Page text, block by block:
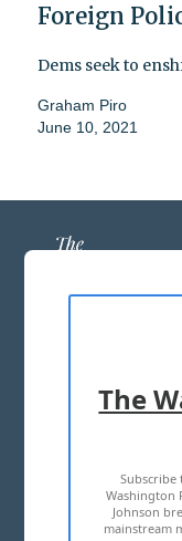
Foreign
Dems seek to
Graham Piro
June 10, 2021
The
Subscribe
Washington
Johnson
mainstream